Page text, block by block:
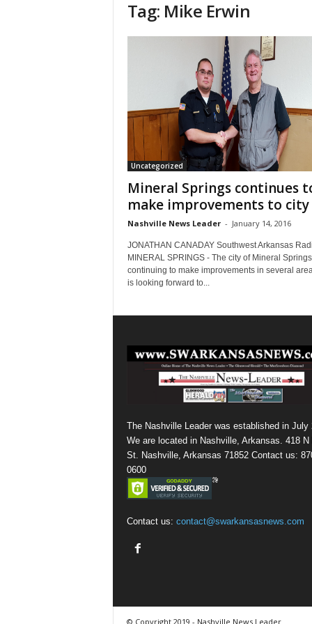
Tag: Mike Erwin
Uncategorized
Mineral Springs continues
make improvements to city
Nashville News Leader - January 14, 2016
JONATHAN CANADAY Southwest Arkansas
MINERAL SPRINGS - The city of Mineral
continuing to make improvements in several
is looking forward to...
The Nashville Leader was established in July
We are located in Nashville, Arkansas. 418 N
St. Nashville, Arkansas 71852 Contact us:
0600
Contact us: contact@swarkansasnews.com
© Copyright 2019 - Nashville News Leader